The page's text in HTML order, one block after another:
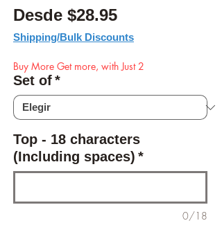
Desde $28.95Precio de
Shipping/Bulk Discounts
Buy More Get more, with Just 2
Set of*
Top - 18 characters
(Including spaces) *
0/18